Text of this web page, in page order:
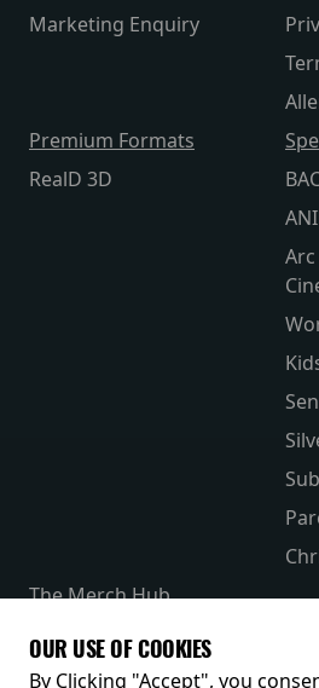
Marketing Enquiry
Premium Formats
RealD 3D
The Merch Hub
Receive our latest releases and offers
OUR USE OF COOKIES
By Clicking "Accept", you